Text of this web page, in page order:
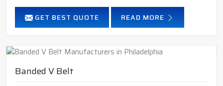
GET BEST QUOTE READ MORE
Banded V Belt